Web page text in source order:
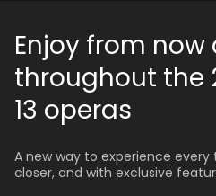
Enjoy from now
throughout the
13 operas
A new way to experience
closer, and with exclusive